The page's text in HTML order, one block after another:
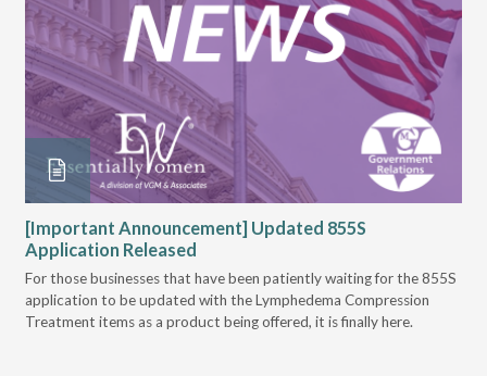
[Important Announcement] Updated 855S
Application Released
For those businesses that have been patiently waiting for the 855S
application to be updated with the Lymphedema Compression
Treatment items as a product being offered, it is finally here.